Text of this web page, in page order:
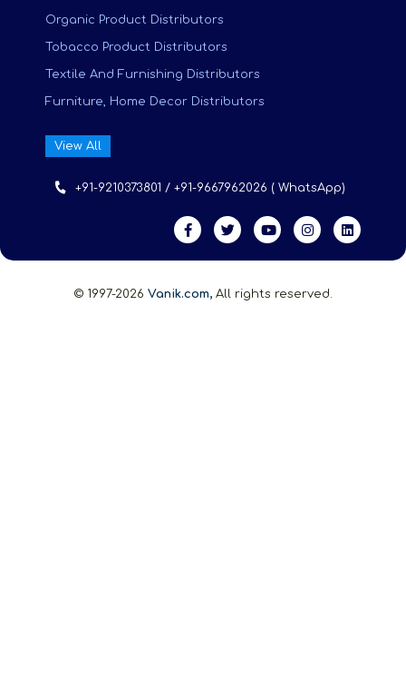
Organic Product Distributors
Tobacco Product Distributors
Textile And Furnishing Distributors
Furniture, Home Decor Distributors
View All
+91-9210373801 / +91-9667962026 ( WhatsApp)
© 1997-2026 Vanik.com, All rights reserved.